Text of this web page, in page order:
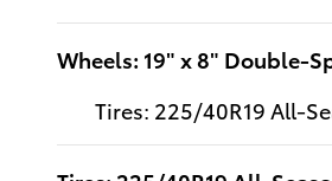
Wheels: 19" x 8" Double-
Tires: 225/40R19 All-